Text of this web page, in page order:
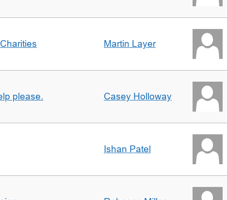
Martin Layer
please. Casey Holloway
Ishan Patel